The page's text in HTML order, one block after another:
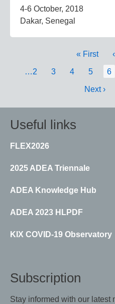
4-6 October, 2018
Dakar, Senegal
First
« First
Page
…2 Page
3 Page
4 Page
5 6
Next
Next ›
Useful links
FLEX2026
2025 ADEA Triennale
ADEA Knowledge Hub
ADEA 2023 HLPDF
KIX COVID-19 Observatory
Subscription
Stay informed with our latest